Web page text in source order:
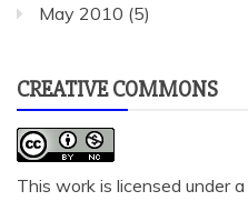
May 2010 (5)
CREATIVE COMMONS
This work is licensed under a